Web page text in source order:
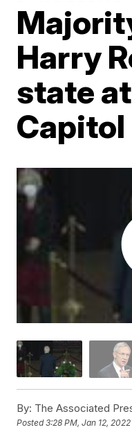
Harry
state
Capitol
By: The Associated
Posted3:28 PM, Jan 12, 2022